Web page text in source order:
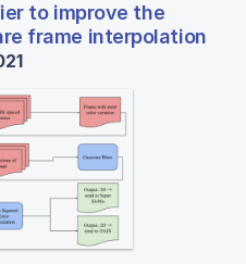
to improve the
frame interpolation